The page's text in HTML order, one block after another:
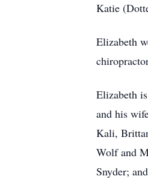
Katie
Elizabeth
Elizabeth
and his
Kali,
Wolf and
Snyder;